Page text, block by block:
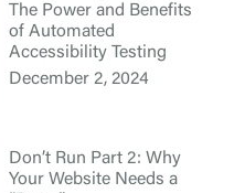
The Power and Benefits
of Automated
Accessibility Testing
December 2, 2024
Don’t Run Part 2: Why
Your Website Needs a